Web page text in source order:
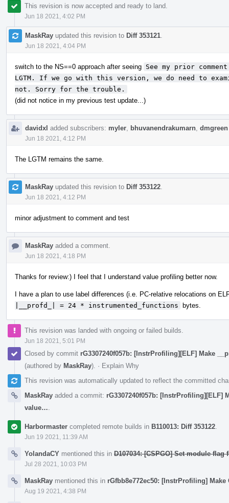
This revision is now accepted and ready to land.
Jun 18 2021, 4:02 PM
MaskRay updated this revision to Diff 353121
Jun 18 2021, 4:04 PM
switch to the NS==0 approach after seeing See my prior
LGTM. If we go with this version, we do need to
not. Sorry for the trouble.
(did not notice in my previous test update...)
davidxl added subscribers: myler bhuvanendrakumarn dmgreen
Jun 18 2021, 4:12 PM
The LGTM remains the same.
MaskRay updated this revision to Diff 353122
Jun 18 2021, 4:12 PM
minor adjustment to comment and test
MaskRay added a comment.
Jun 18 2021, 4:18 PM
Thanks for review:) I feel that I understand value profiling better now.
I have a plan to use label differences (i.e. PC-relative relocations on
|__profd_| = 24 * instrumented_functions bytes.
This revision was landed with ongoing or failed builds.
Jun 18 2021, 5:01 PM
Closed by commit rG3307240f057b: [InstrProfiling][ELF] Make
(authored by MaskRay). · Explain Why
This revision was automatically updated to reflect the committed
MaskRay added a commit: rG3307240f057b: [InstrProfiling][ELF]
value…
Harbormaster completed remote builds in B110013: Diff 353122
Jun 19 2021, 11:39 AM
YolandaCY mentioned this in D107034: [CSPGO] Set module
Jul 28 2021, 10:03 PM
MaskRay mentioned this in rGfbb8e772ec50: [InstrProfiling]
Aug 19 2021, 4:38 PM